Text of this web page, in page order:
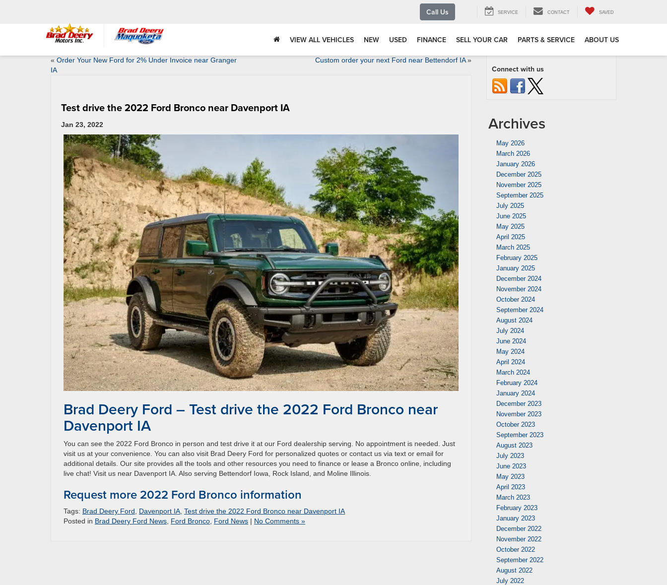
Call Us SERVICE CONTACT SAVED
VIEW ALL VEHICLES NEW USED FINANCE SELL YOUR CAR PARTS & SERVICE ABOUT US
« Order Your New Ford for 2% Under Invoice near Granger
IA
Custom order your next Ford near Bettendorf IA»
Test drive the 2022 Ford Bronco near Davenport IA
Jan 23, 2022
Brad Deery Ford – Test drive the 2022 Ford Bronco near
Davenport IA
You can see the 2022 Ford Bronco in person and test drive it at our Ford dealership serving. No appointment is needed. Just
visit us at your convenience. You can also visit Brad Deery Ford for personalized quotes or contact us via text or email for
additional details. Our site provides all the tools and other resources you need to finance or lease a Bronco online, including
live chat! Visit us near Davenport IA. Also serving Bettendorf Iowa, Rock Island, and Moline Illinois.
Request more 2022 Ford Bronco information
Tags: Brad Deery Ford Davenport IA Test drive the 2022 Ford Bronco near Davenport IA
Posted in Brad Deery Ford News Ford Bronco Ford News | No Comments »
Connect with us
Archives
May 2026
March 2026
January 2026
December 2025
November 2025
September 2025
July 2025
June 2025
May 2025
April 2025
March 2025
February 2025
January 2025
December 2024
November 2024
October 2024
September 2024
August 2024
July 2024
June 2024
May 2024
April 2024
March 2024
February 2024
January 2024
December 2023
November 2023
October 2023
September 2023
August 2023
July 2023
June 2023
May 2023
April 2023
March 2023
February 2023
January 2023
December 2022
November 2022
October 2022
September 2022
August 2022
July 2022